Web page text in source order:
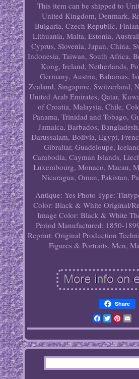
This item can be shipped to
United Kingdom, Denmark,
Bulgaria, Czech Republic,
Lithuania, Malta, Estonia,
Cyprus, Slovenia, Japan, China,
Indonesia, Taiwan, South Africa,
Kong, Ireland, Netherlands,
Germany, Austria, Bahamas,
Zealand, Singapore, Switzerland,
United Arab Emirates, Qatar,
of Croatia, Malaysia, Chile,
Panama, Trinidad and Tobago,
Jamaica, Barbados,
Darussalam, Bolivia, Egypt,
Gibraltar, Guadeloupe,
Cambodia, Cayman Islands,
Luxembourg, Monaco, Macau,
Nicaragua, Oman, Pakistan,
Antique: Yes Photo Type:
Color: Black & White Original/
Image Color: Black & White
Period Manufactured: 1850-
Reprint: Original Production
Figures & Portraits, Men,
Share
Facebook
Twitter